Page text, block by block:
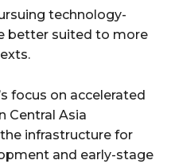
technology-
better suited to more
focus on accelerated
Central Asia
infrastructure for
and early-stage